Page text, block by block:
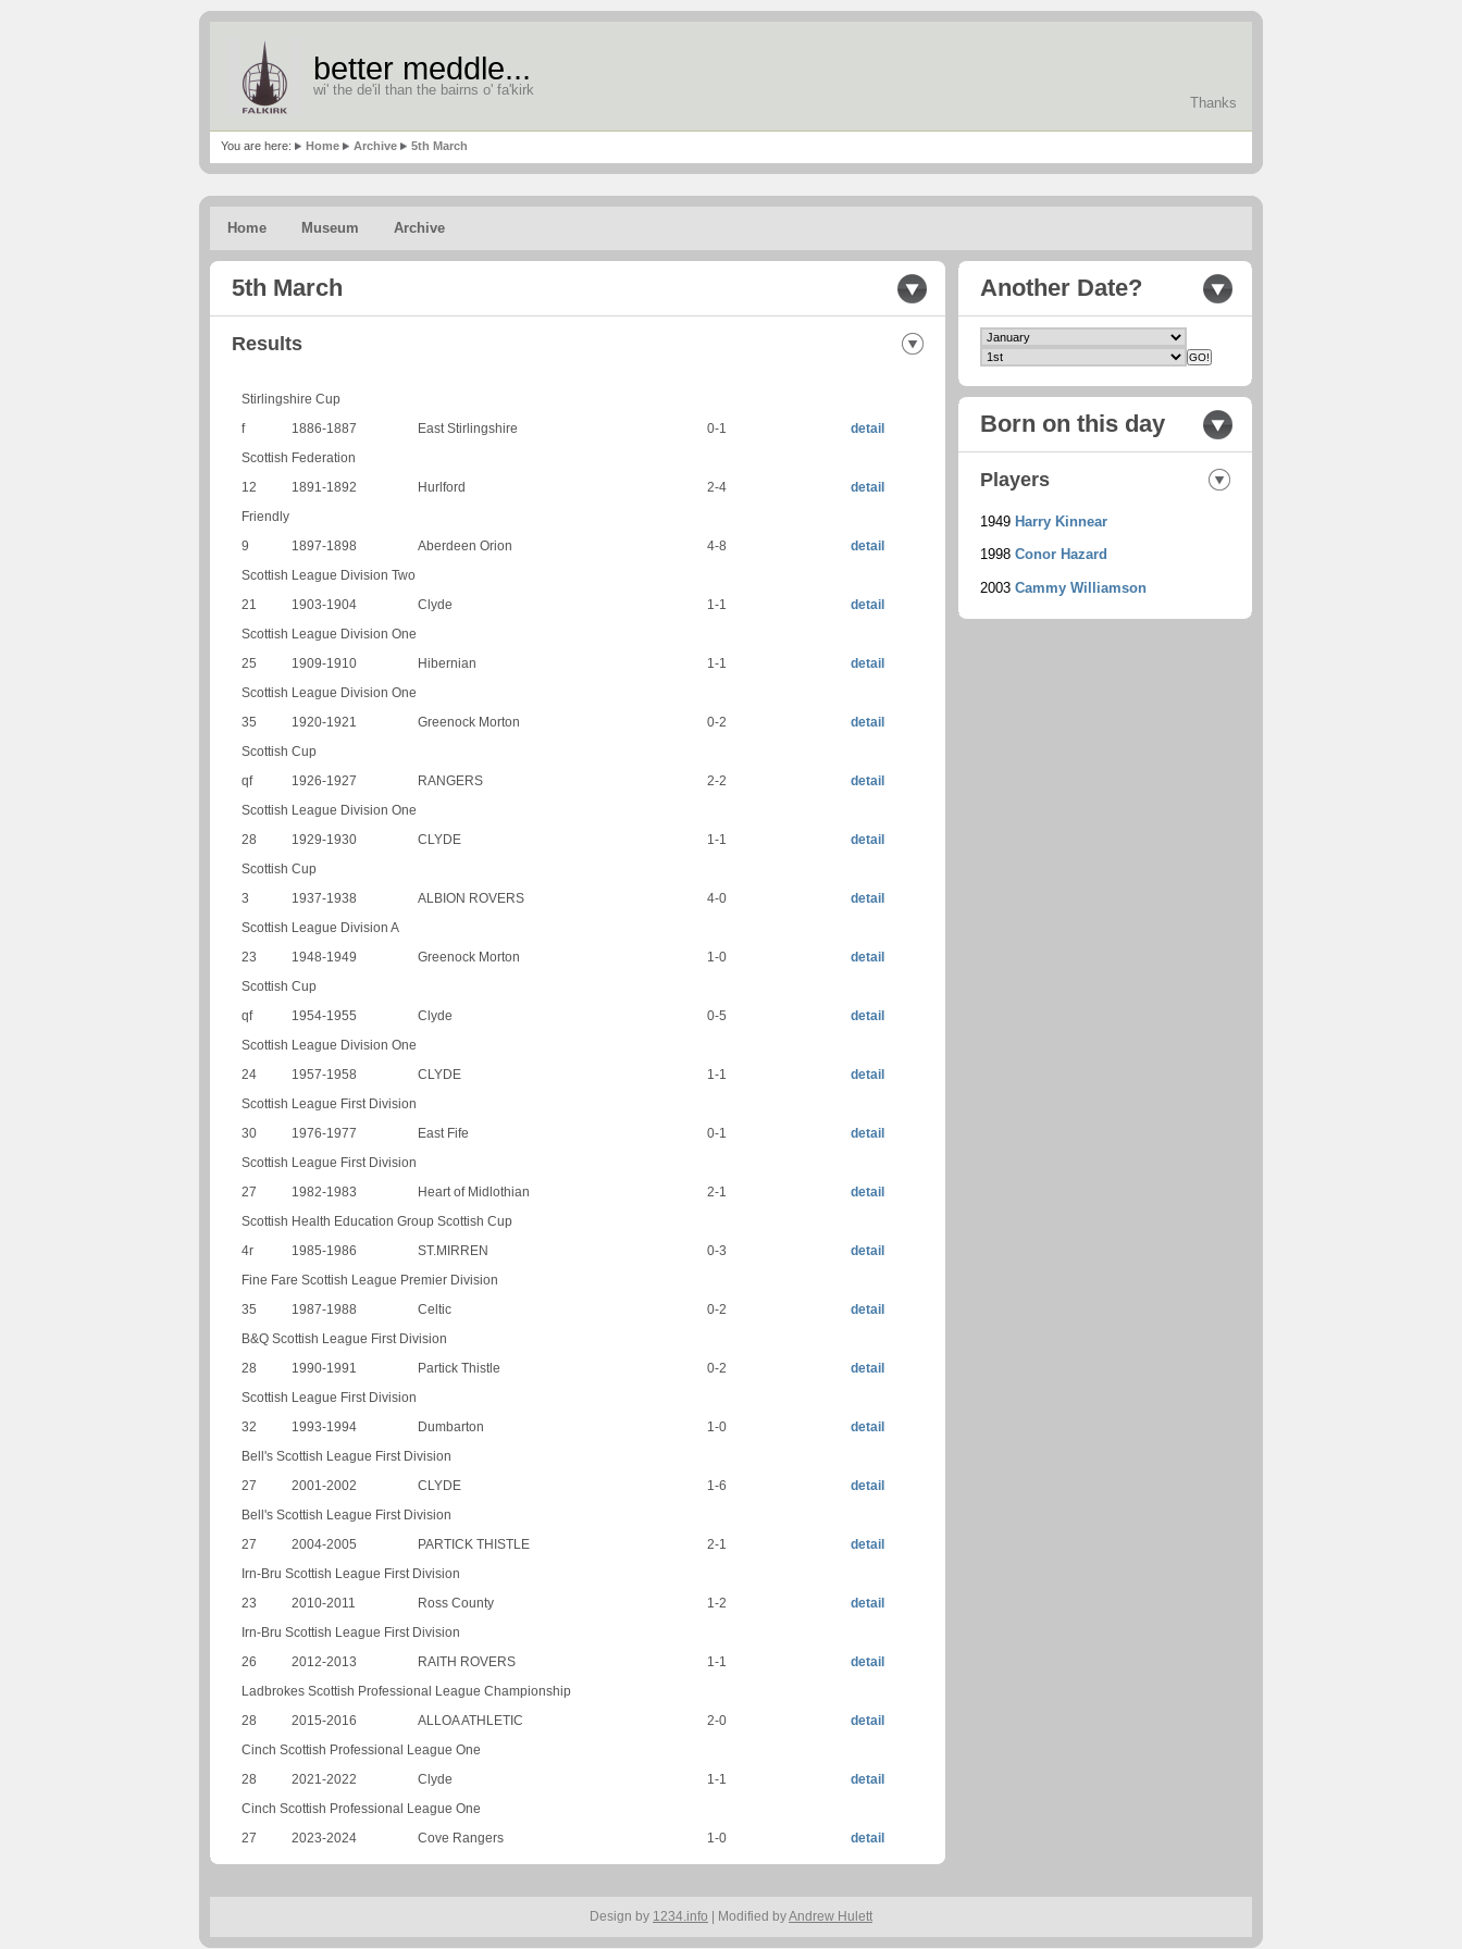
better meddle...
wi' the de'il than the bairns o' fa'kirk
Thanks
You are here: Home Archive 5th March
Home Museum Archive
5th March
Results
Stirlingshire Cup
f
1886-1887 East Stirlingshire 0-1
detail
Scottish Federation
12
1891-1892 Hurlford 2-4
detail
Friendly
9
1897-1898 Aberdeen Orion 4-8
detail
Scottish League Division Two
21
1903-1904 Clyde 1-1
detail
Scottish League Division One
25
1909-1910 Hibernian 1-1
detail
Scottish League Division One
35
1920-1921 Greenock Morton 0-2
detail
Scottish Cup
qf
1926-1927 RANGERS 2-2
detail
Scottish League Division One
28
1929-1930 CLYDE 1-1
detail
Scottish Cup
3
1937-1938 ALBION ROVERS 4-0
detail
Scottish League Division A
23
1948-1949 Greenock Morton 1-0
detail
Scottish Cup
qf
1954-1955 Clyde 0-5
detail
Scottish League Division One
24
1957-1958 CLYDE 1-1
detail
Scottish League First Division
30
1976-1977 East Fife 0-1
detail
Scottish League First Division
27
1982-1983 Heart of Midlothian 2-1
detail
Scottish Health Education Group Scottish Cup
4r
1985-1986 ST.MIRREN 0-3
detail
Fine Fare Scottish League Premier Division
35
1987-1988 Celtic 0-2
detail
B&Q Scottish League First Division
28
1990-1991 Partick Thistle 0-2
detail
Scottish League First Division
32
1993-1994 Dumbarton 1-0
detail
Bell's Scottish League First Division
27
2001-2002 CLYDE 1-6
detail
Bell's Scottish League First Division
27
2004-2005 PARTICK THISTLE 2-1
detail
Irn-Bru Scottish League First Division
23
2010-2011 Ross County 1-2
detail
Irn-Bru Scottish League First Division
26
2012-2013 RAITH ROVERS 1-1
detail
Ladbrokes Scottish Professional League Championship
28
2015-2016 ALLOA ATHLETIC 2-0
detail
Cinch Scottish Professional League One
28
2021-2022 Clyde 1-1
detail
Cinch Scottish Professional League One
27
2023-2024 Cove Rangers 1-0 detail
Another Date?
Born on this day
Players
1949 Harry Kinnear
1998 Conor Hazard
2003 Cammy Williamson
Design by 1234.info | Modified byAndrew Hulett